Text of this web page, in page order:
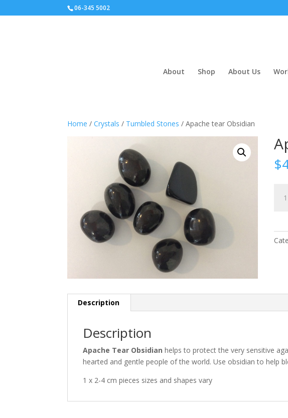
06-345 5002
About Shop About Us
Home /Crystals / Tumbled Stones / Apache tear Obsidian
$
tear
Description
Description
Apache Tear Obsidian helps to protect the very sensitive
hearted and gentle people of the world. Use obsidian to help
1 x 2-4 cm pieces sizes and shapes vary